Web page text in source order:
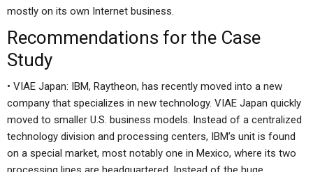
mostly on its own Internet business.
Recommendations for the Case
Study
• VIAE Japan: IBM, Raytheon, has recently moved into a new
company that specializes in new technology. VIAE Japan quickly
moved to smaller U.S. business models. Instead of a centralized
technology division and processing centers, IBM’s unit is found
on a special market, most notably one in Mexico, where its two